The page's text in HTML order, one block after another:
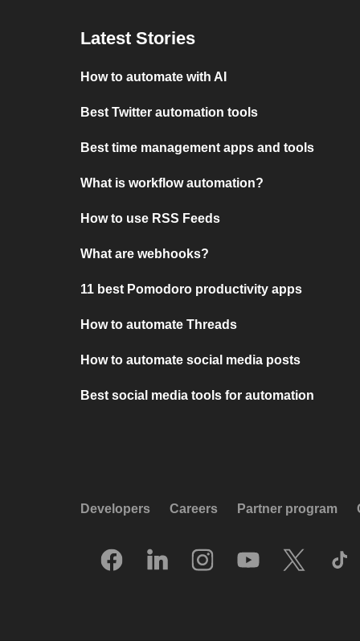
Latest Stories
How to automate with AI
Best Twitter automation tools
Best time management apps and tools
What is workflow automation?
How to use RSS Feeds
What are webhooks?
11 best Pomodoro productivity apps
How to automate Threads
How to automate social media posts
Best social media tools for automation
Developers Careers Partner program